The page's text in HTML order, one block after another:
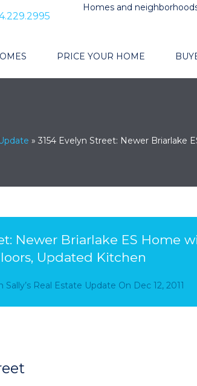
Homes and
PRICE YOUR HOME
» 3154 Evelyn Street: Newer Briarlake
Newer Briarlake ES Home
Updated Kitchen
Sally’s Real Estate Update On Dec 12, 2011